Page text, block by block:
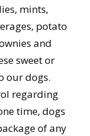
mints,
potato
and
sweet or
our dogs.
regarding
time, dogs
of any